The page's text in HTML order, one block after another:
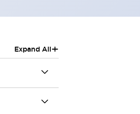
Expand All+